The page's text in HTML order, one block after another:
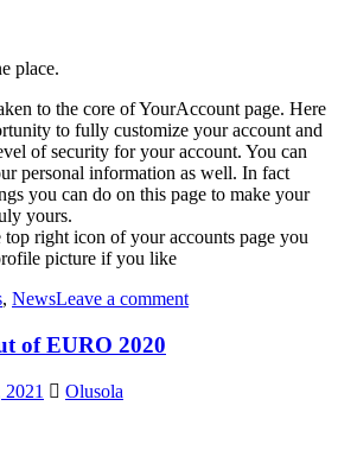
place.
to the core of YourAccount page. Here
to fully customize your account and
of security for your account. You can
personal information as well. In fact
you can do on this page to make your
yours.
right icon of your accounts page you
picture if you like
, NewsLeave a comment
of EURO 2020
2021
Olusola